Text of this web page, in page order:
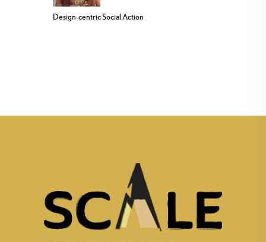
Design-centric Social Action